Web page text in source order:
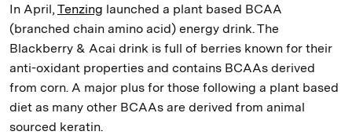
In April, Tenzing launched a plant based BCAA
(branched chain amino acid) energy drink. The
Blackberry & Acai drink is full of berries known for their
anti-oxidant properties and contains BCAAs derived
from corn. A major plus for those following a plant based
diet as many other BCAAs are derived from animal
sourced keratin.